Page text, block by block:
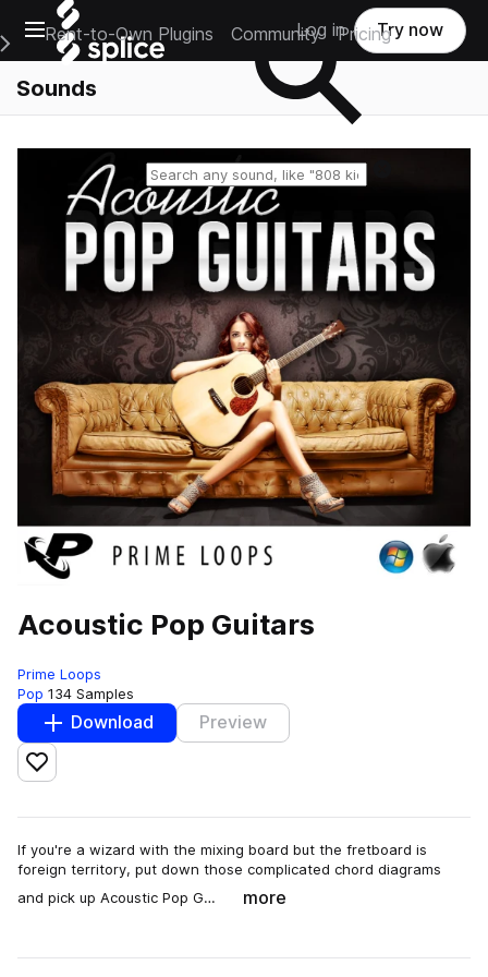
Open main navigation
Main Navigation Menu
Rent-to-Own Plugins Community Pricing
Log in Try now
Sounds
Acoustic Pop Guitars
Prime Loops
Pop 134 Samples
Download Preview
Add to likes
If you're a wizard with the mixing board but the fretboard is
foreign territory, put down those complicated chord diagrams
and pick up Acoustic Pop G…
more